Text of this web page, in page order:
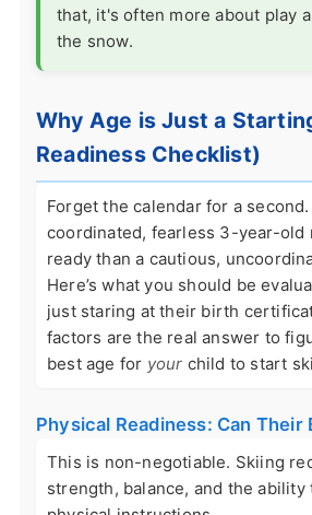
that, it's often more about play
the snow.
Why Age is Just a
Readiness Checklist)
Forget the calendar for a
coordinated, fearless 3-year-old
ready than a cautious,
Here’s what you should be
just staring at their birth
factors are the real answer to
best age for your child to start
Physical Readiness: Can Their
This is non-negotiable. Skiing
strength, balance, and the